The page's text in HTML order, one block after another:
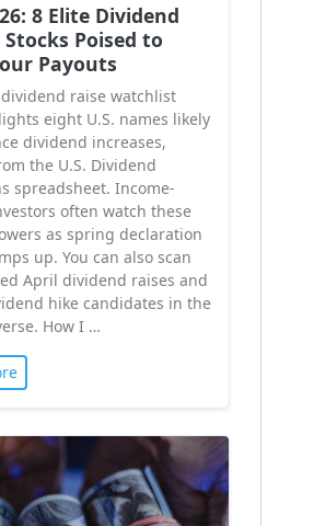
8 Elite Dividend
Poised to
Payouts
raise watchlist
eight U.S. names likely
dividend increases,
the U.S. Dividend
spreadsheet. Income-
often watch these
as spring declaration
up. You can also scan
April dividend raises and
hike candidates in the
How I …